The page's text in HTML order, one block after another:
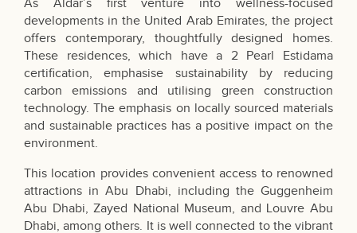
As Aldar’s first venture into wellness-focused
developments in the United Arab Emirates, the project
offers contemporary, thoughtfully designed homes.
These residences, which have a 2 Pearl Estidama
certification, emphasise sustainability by reducing
carbon emissions and utilising green construction
technology. The emphasis on locally sourced materials
and sustainable practices has a positive impact on the
environment.
This location provides convenient access to renowned
attractions in Abu Dhabi, including the Guggenheim
Abu Dhabi, Zayed National Museum, and Louvre Abu
Dhabi, among others. It is well connected to the vibrant